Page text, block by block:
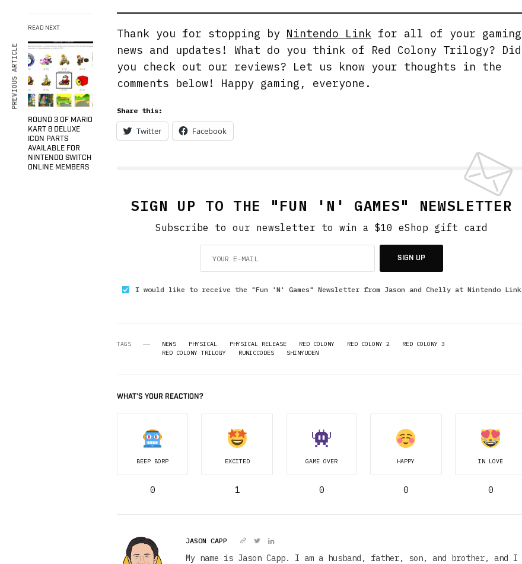
READ NEXT
ROUND 3 OF MARIO
KART 8 DELUXE
ICON PARTS
AVAILABLE FOR
NINTENDO SWITCH
ONLINE MEMBERS
Thank you for stopping by Nintendo Link for all of your gaming
news and updates! What do you think of Red Colony Trilogy? Did
you check out our reviews? Let us know your thoughts in the
comments below! Happy gaming, everyone.
Share this:
Twitter Facebook
SIGN UP TO THE "FUN 'N' GAMES" NEWSLETTER
Subscribe to our newsletter to win a $10 eShop gift card
SIGN UP
I would like to receive the "Fun 'N' Games" Newsletter from Jason and Chelly at Nintendo Link
TAGS NEWS PHYSICAL PHYSICAL RELEASE RED COLONY RED COLONY 2
RED COLONY 3
RED COLONY TRILOGY
RUNICCODES SHINYUDEN
WHAT'S YOUR REACTION?
BEEP BORP
0
EXCITED
1
GAME OVER
0
HAPPY
0
IN LOVE
0
JASON CAPP
My name is Jason Capp. I am a husband, father, son, and brother, and I
PREVIOUS ARTICLE